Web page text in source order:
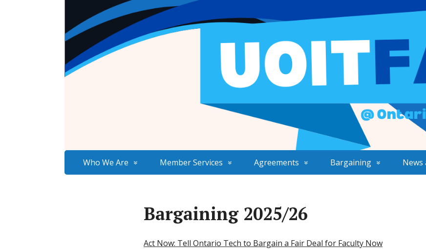
Who We Are Member Services Agreements Bargaining News
Bargaining 2025/26
Act Now: Tell Ontario Tech to Bargain a Fair Deal for Faculty Now